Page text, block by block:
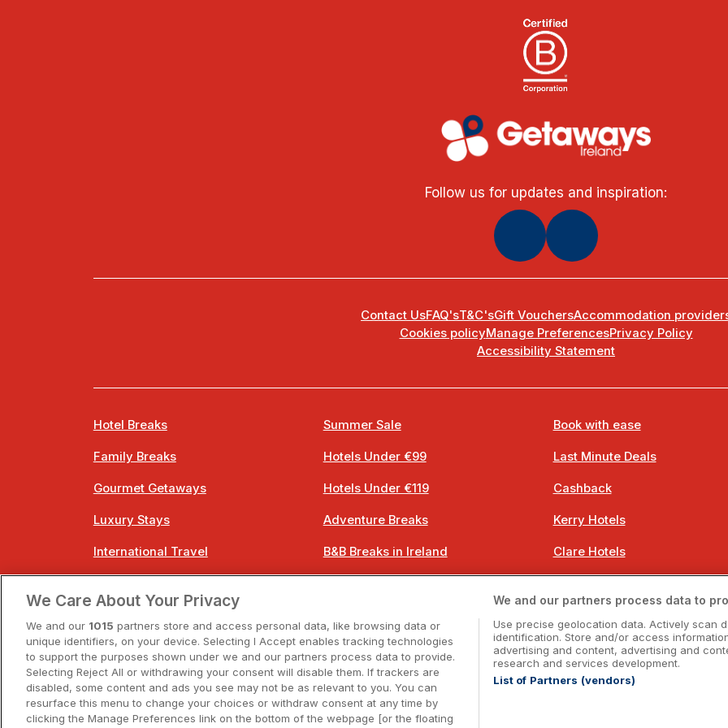
Follow us for updates and inspiration:
Contact UsFAQ'sT&C'sGift VouchersAccommodation
Cookies policyManage PreferencesPrivacy Policy
Accessibility Statement
Hotel Breaks
Family Breaks
Gourmet Getaways
Luxury Stays
International Travel
Summer Sale
Hotels Under €99
Hotels Under €119
Adventure Breaks
B&B Breaks in Ireland
Book with ease
Last Minute Deals
Cashback
Kerry Hotels
Clare Hotels
Booking Enquiries:
info@getawaysireland.ie
Accommodation Providers:
We Care About Your Privacy
We and our 1015 partners store and access personal data, like browsing data or
unique identifiers, on your device. Selecting I Accept enables tracking technologies
to support the purposes shown under we and our partners process data to provide.
Selecting Reject All or withdrawing your consent will disable them. If trackers are
disabled, some content and ads you see may not be as relevant to you. You can
resurface this menu to change your choices or withdraw consent at any time by
clicking the Manage Preferences link on the bottom of the webpage [or the floating
We and our partners process data to
Use precise geolocation data. Actively scan
identification. Store and/or access
advertising and content, advertising and
research and services development.
List of Partners (vendors)